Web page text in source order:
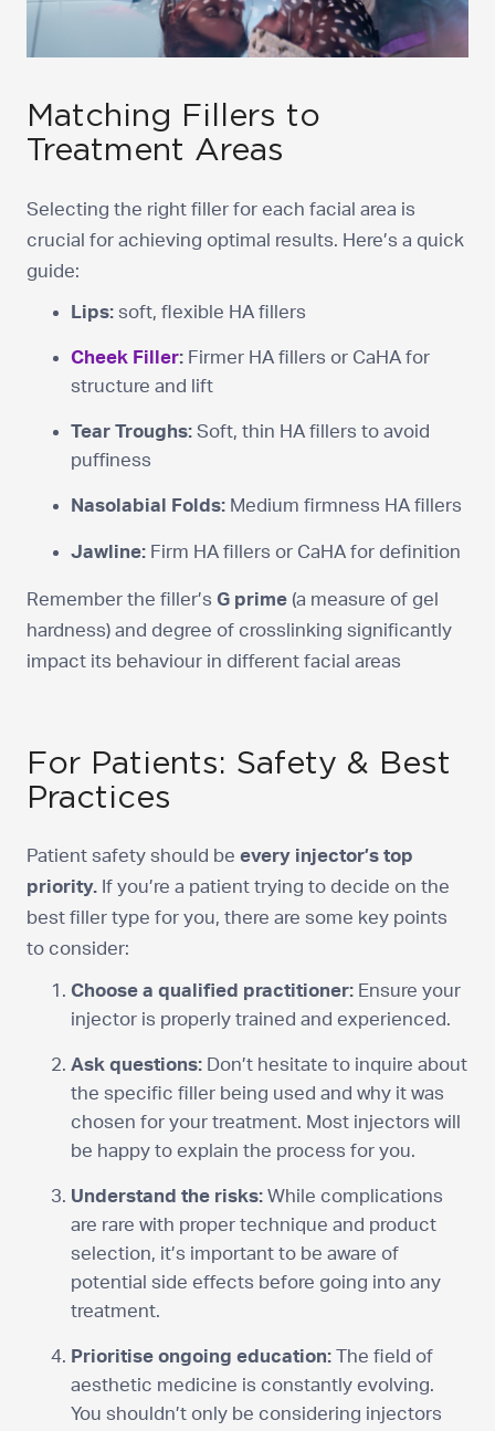
Matching Fillers to
Treatment Areas
Selecting the right filler for each facial area is
crucial for achieving optimal results. Here’s a quick
guide:
Lips: soft, flexible HA fillers
Cheek Filler: Firmer HA fillers or CaHA for
structure and lift
Tear Troughs: Soft, thin HA fillers to avoid
puffiness
Nasolabial Folds: Medium firmness HA fillers
Jawline: Firm HA fillers or CaHA for definition
Remember the filler’s G prime (a measure of gel
hardness) and degree of crosslinking significantly
impact its behaviour in different facial areas
For Patients: Safety & Best
Practices
Patient safety should be every injector’s top
priority. If you’re a patient trying to decide on the
best filler type for you, there are some key points
to consider:
Choose a qualified practitioner: Ensure your
injector is properly trained and experienced.
Ask questions: Don’t hesitate to inquire about
the specific filler being used and why it was
chosen for your treatment. Most injectors will
be happy to explain the process for you.
Understand the risks: While complications
are rare with proper technique and product
selection, it’s important to be aware of
potential side effects before going into any
treatment.
Prioritise ongoing education: The field of
aesthetic medicine is constantly evolving.
You shouldn’t only be considering injectors